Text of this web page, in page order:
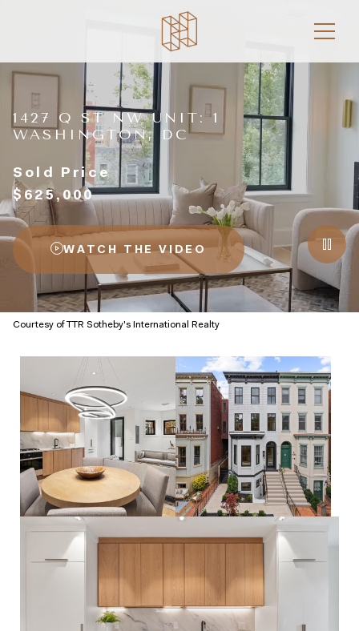
1427 Q ST NW UNIT: 1
WASHINGTON, DC
Sold Price
$625,000
WATCH THE VIDEO
Courtesy of TTR Sotheby's International Realty